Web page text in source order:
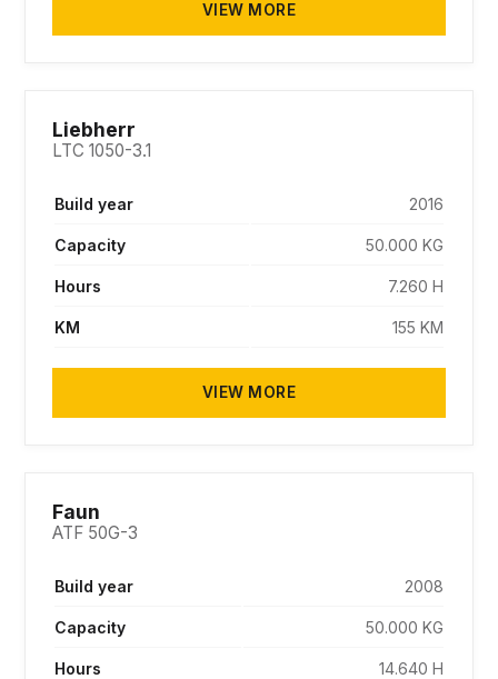
VIEW MORE
Liebherr
LTC 1050-3.1
Build year 2016
Capacity 50.000 KG
Hours 7.260 H
KM 155 KM
VIEW MORE
Faun
ATF 50G-3
Build year 2008
Capacity 50.000 KG
Hours 14.640 H